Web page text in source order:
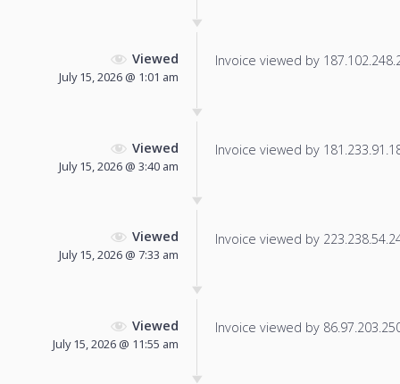
Viewed
July 15, 2026 @ 1:01 am
Invoice viewed by
Viewed
July 15, 2026 @ 3:40 am
Invoice viewed by
Viewed
July 15, 2026 @ 7:33 am
Invoice viewed by
Viewed
July 15, 2026 @ 11:55 am
Invoice viewed by